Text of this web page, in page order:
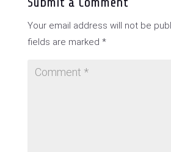
Your email address will not be
fields are marked *